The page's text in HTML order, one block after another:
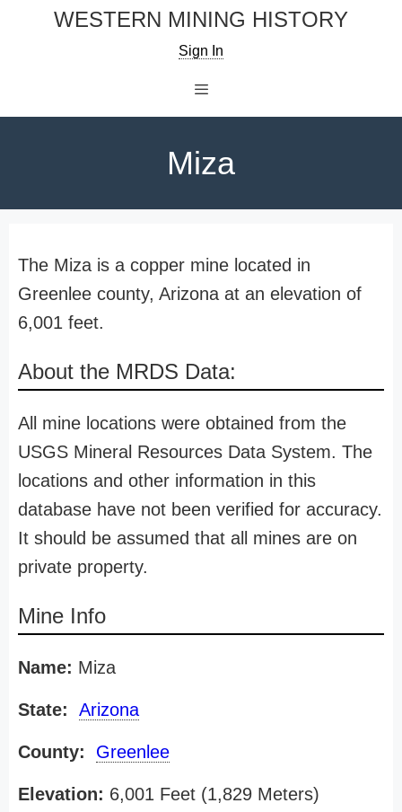
WESTERN MINING HISTORY
Sign In
Miza
The Miza is a copper mine located in
Greenlee county, Arizona at an elevation of
6,001 feet.
About the MRDS Data:
All mine locations were obtained from the
USGS Mineral Resources Data System. The
locations and other information in this
database have not been verified for accuracy.
It should be assumed that all mines are on
private property.
Mine Info
Name: Miza
State: Arizona
County: Greenlee
Elevation: 6,001 Feet (1,829 Meters)